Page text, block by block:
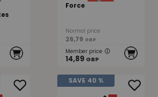
Force
Normal price
26,79 GBP
Member price
14,89 GBP
SAVE 40 %